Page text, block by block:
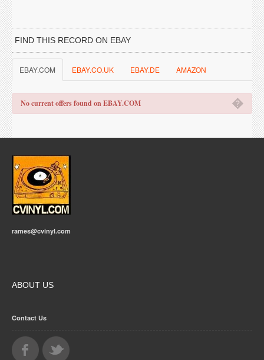
FIND THIS RECORD ON EBAY
EBAY.COM EBAY.CO.UK EBAY.DE AMAZON
�
No current offers found on EBAY.COM
rames@cvinyl.com
ABOUT US
Contact Us